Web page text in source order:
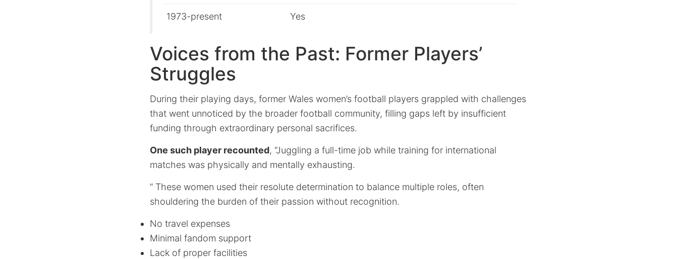
1973-present Yes
Voices from the Past: Former Players’
Struggles
During their playing days, former Wales women’s football players grappled with challenges
that went unnoticed by the broader football community, filling gaps left by insufficient
funding through extraordinary personal sacrifices.
One such player recounted, “Juggling a full-time job while training for international
matches was physically and mentally exhausting.
” These women used their resolute determination to balance multiple roles, often
shouldering the burden of their passion without recognition.
No travel expenses
Minimal fandom support
Lack of proper facilities